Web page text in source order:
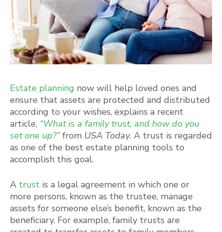
Estate planning now will help loved ones and
ensure that assets are protected and distributed
according to your wishes, explains a recent
article, “What is a family trust, and how do you
set one up?”from USA Today. A trust is regarded
as one of the best estate planning tools to
accomplish this goal.
A trust is a legal agreement in which one or
more persons, known as the trustee, manage
assets for someone else’s benefit, known as the
beneficiary. For example, family trusts are